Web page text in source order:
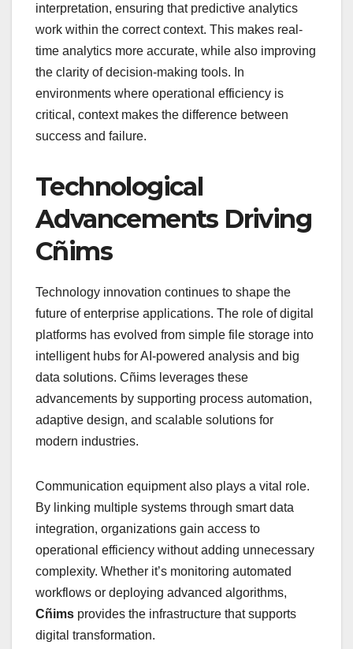
interpretation, ensuring that predictive analytics
work within the correct context. This makes real-
time analytics more accurate, while also improving
the clarity of decision-making tools. In
environments where operational efficiency is
critical, context makes the difference between
success and failure.
Technological
Advancements Driving
Cñims
Technology innovation continues to shape the
future of enterprise applications. The role of digital
platforms has evolved from simple file storage into
intelligent hubs for AI-powered analysis and big
data solutions. Cñims leverages these
advancements by supporting process automation,
adaptive design, and scalable solutions for
modern industries.
Communication equipment also plays a vital role.
By linking multiple systems through smart data
integration, organizations gain access to
operational efficiency without adding unnecessary
complexity. Whether it’s monitoring automated
workflows or deploying advanced algorithms,
Cñims provides the infrastructure that supports
digital transformation.